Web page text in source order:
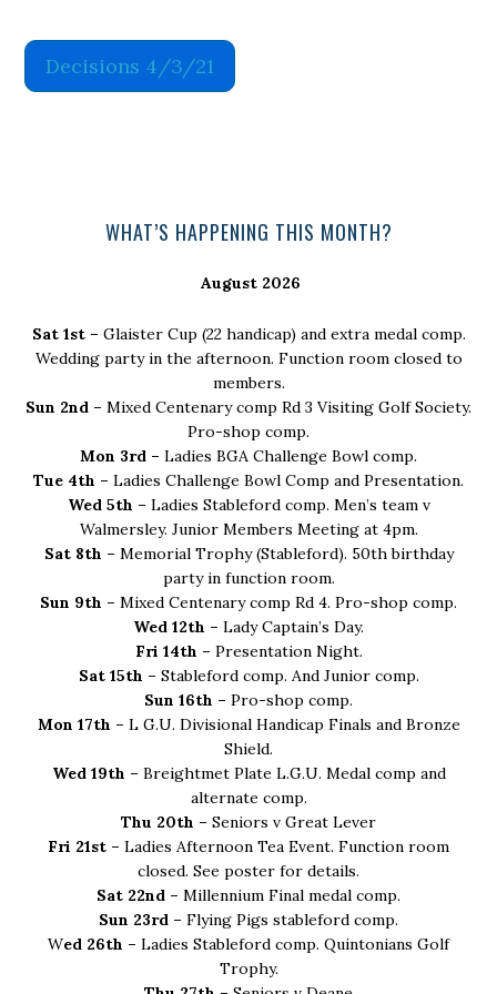
Decisions 4/3/21
PrimaryWHAT’S HAPPENING THIS MONTH?
August 2026
Sat 1st – Glaister Cup (22 handicap) and extra medal comp.
Wedding party in the afternoon. Function room closed to
members.
Sun 2nd – Mixed Centenary comp Rd 3 Visiting Golf Society.
Pro-shop comp.
Mon 3rd – Ladies BGA Challenge Bowl comp.
Tue 4th – Ladies Challenge Bowl Comp and Presentation.
Wed 5th – Ladies Stableford comp. Men’s team v
Walmersley. Junior Members Meeting at 4pm.
Sat 8th – Memorial Trophy (Stableford). 50th birthday
party in function room.
Sun 9th – Mixed Centenary comp Rd 4. Pro-shop comp.
Wed 12th – Lady Captain’s Day.
Fri 14th – Presentation Night.
Sat 15th – Stableford comp. And Junior comp.
Sun 16th – Pro-shop comp.
Mon 17th – L G.U. Divisional Handicap Finals and Bronze
Shield.
Wed 19th – Breightmet Plate L.G.U. Medal comp and
alternate comp.
Thu 20th – Seniors v Great Lever
Fri 21st – Ladies Afternoon Tea Event. Function room
closed. See poster for details.
Sat 22nd – Millennium Final medal comp.
Sun 23rd – Flying Pigs stableford comp.
Wed 26th – Ladies Stableford comp. Quintonians Golf
Trophy.